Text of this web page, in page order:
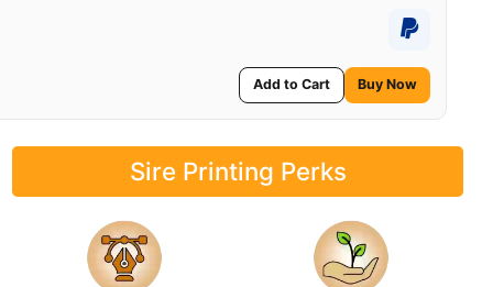
Add to Cart Buy Now
Sire Printing Perks